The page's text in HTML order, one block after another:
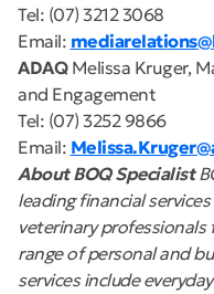
Tel: (07) 3212 3068
Email:
ADAQMelissa Kruger,
and Engagement
Tel: (07) 3252 9866
Email:
About BOQ Specialist
leading financial
veterinary professionals
range of personal and
services include